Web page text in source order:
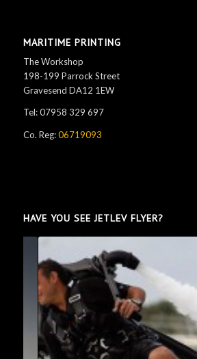
MARITIME PRINTING
The Workshop
198-199 Parrock Street
Gravesend DA12 1EW
Tel: 07958 329 697
Co. Reg:06719093
HAVE YOU SEE JETLEV FLYER?